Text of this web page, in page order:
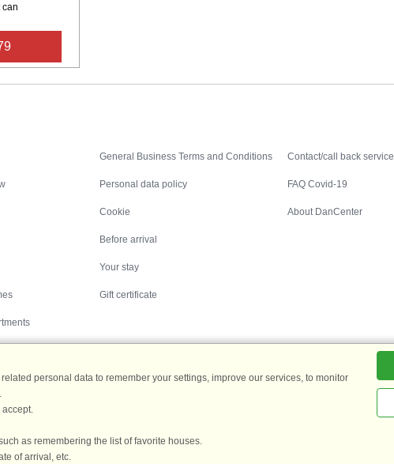
can
General Business Terms and Conditions
Personal data policy
Cookie
Before arrival
Your stay
Gift certificate
Contact/call back service
FAQ Covid-19
About DanCenter
personal data to remember your settings, improve our services, to monitor
accept.
as remembering the list of favorite houses.
of arrival, etc.